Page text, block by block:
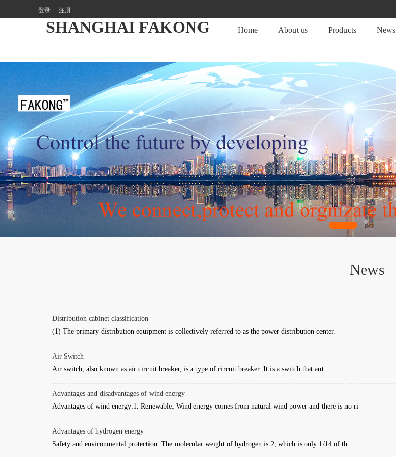
登录 注册
Home About us Products News
SHANGHAI FAKONG
News
Distribution cabinet classification
(1) The primary distribution equipment is collectively referred to as the power distribution center.
Air Switch
Air switch, also known as air circuit breaker, is a type of circuit breaker. It is a switch that aut
Advantages and disadvantages of wind energy
Advantages of wind energy:1. Renewable: Wind energy comes from natural wind power and there is no ri
Advantages of hydrogen energy
Safety and environmental protection: The molecular weight of hydrogen is 2, which is only 1/14 of th